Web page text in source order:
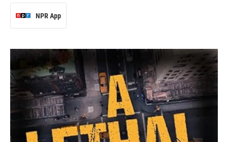
NPR App